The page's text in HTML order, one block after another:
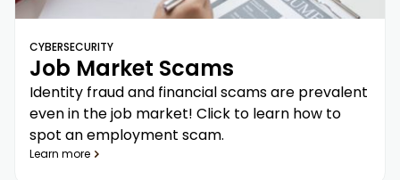
CYBERSECURITY
Job Market Scams
Identity fraud and financial scams are prevalent
even in the job market! Click to learn how to
spot an employment scam.
Learn more